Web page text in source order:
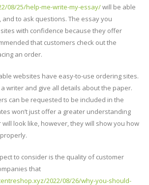
08/25/help-me-write-my-essay/will be able
to ask questions. The essay you
with confidence because they offer
that customers check out the
an order.
websites have easy-to-use ordering sites.
writer and give all details about the paper.
can be requested to be included in the
won’t just offer a greater understanding
look like, however, they will show you how
to consider is the quality of customer
that
2022/08/26/why-you-should-